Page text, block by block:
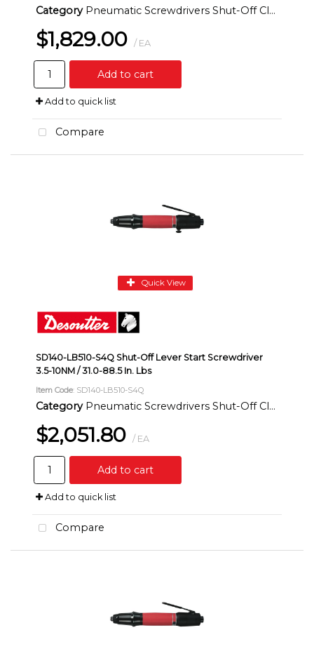
Category Pneumatic Screwdrivers Shut-Off Clutch Inline
$1,829.00 / EA
Add to cart
Add to quick list
Compare
Quick View
SD140-LB510-S4Q Shut-Off Lever Start Screwdriver
3.5-10NM / 31.0-88.5 In. Lbs
Item Code: SD140-LB510-S4Q
Category Pneumatic Screwdrivers Shut-Off Clutch Inline
$2,051.80 / EA
Add to cart
Add to quick list
Compare